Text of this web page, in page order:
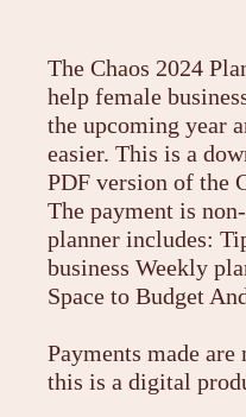
The Chaos 2024
help female
the upcoming year
easier. This is a
PDF version of the
The payment is
planner includes:
business Weekly
Space to Budget
Payments made are
this is a digital